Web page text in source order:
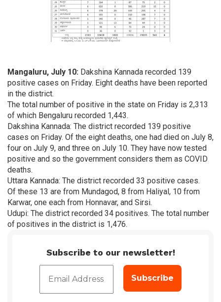
Mangaluru, July 10: Dakshina Kannada recorded 139
positive cases on Friday. Eight deaths have been reported
in the district.
The total number of positive in the state on Friday is 2,313
of which Bengaluru recorded 1,443.
Dakshina Kannada: The district recorded 139 positive
cases on Friday. Of the eight deaths, one had died on July 8,
four on July 9, and three on July 10. They have now tested
positive and so the government considers them as COVID
deaths.
Uttara Kannada: The district recorded 33 positive cases.
Of these 13 are from Mundagod, 8 from Haliyal, 10 from
Karwar, one each from Honnavar, and Sirsi.
Udupi: The district recorded 34 positives. The total number
of positives in the district is 1,476.
Subscribe to our newsletter!